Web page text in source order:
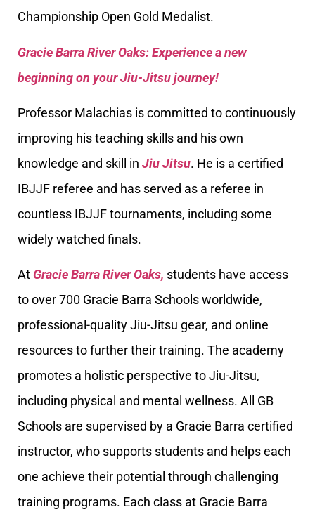
Championship Open Gold Medalist.
Gracie Barra River Oaks: Experience a new
beginning on your Jiu-Jitsu journey!
Professor Malachias is committed to continuously
improving his teaching skills and his own
knowledge and skill in Jiu Jitsu. He is a certified
IBJJF referee and has served as a referee in
countless IBJJF tournaments, including some
widely watched finals.
At Gracie Barra River Oaks, students have access
to over 700 Gracie Barra Schools worldwide,
professional-quality Jiu-Jitsu gear, and online
resources to further their training. The academy
promotes a holistic perspective to Jiu-Jitsu,
including physical and mental wellness. All GB
Schools are supervised by a Gracie Barra certified
instructor, who supports students and helps each
one achieve their potential through challenging
training programs. Each class at Gracie Barra